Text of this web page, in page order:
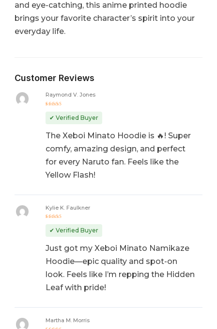
and eye-catching, this anime printed hoodie
brings your favorite character’s spirit into your
everyday life.
Customer Reviews
out of 5
Raymond V. Jones
✔ Verified Buyer
The Xeboi Minato Hoodie is 🔥! Super
comfy, amazing design, and perfect
for every Naruto fan. Feels like the
Yellow Flash!
out of 5
Kylie K. Faulkner
✔ Verified Buyer
Just got my Xeboi Minato Namikaze
Hoodie—epic quality and spot-on
look. Feels like I’m repping the Hidden
Leaf with pride!
Martha M. Morris